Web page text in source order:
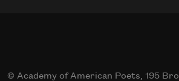
© Academy of American Poets, 195